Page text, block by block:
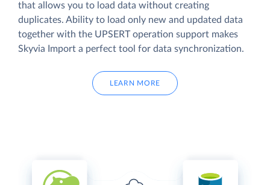
that allows you to load data without creating
duplicates. Ability to load only new and updated data
together with the UPSERT operation support makes
Skyvia Import a perfect tool for data synchronization.
LEARN MORE